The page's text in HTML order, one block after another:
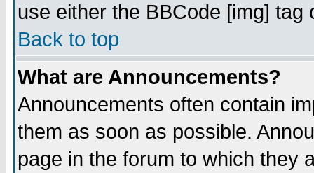
use either the BBCode [img]
Back to top
What are Announcements?
Announcements often contain
them as soon as possible.
page in the forum to which they